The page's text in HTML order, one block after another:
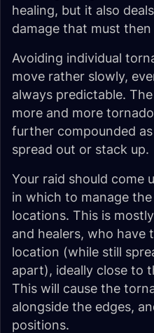
healing, but it also
damage that must then
Avoiding individual
move rather slowly,
always predictable.
more and more
further compounded
spread out or stack up.
Your raid should come
in which to manage
locations. This is
and healers, who have
location (while still
apart), ideally close to
This will cause the
alongside the edges,
positions.